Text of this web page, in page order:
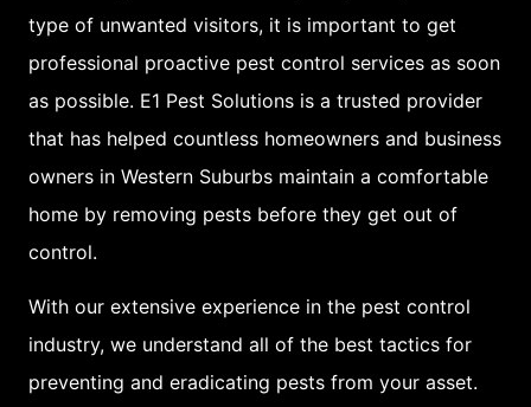
Tourists come from
overseas and can bring
pests with them
bugs to travel from one
person to the next.
type of unwanted visitors, it is important to get
professional proactive pest control services as soon
as possible. E1 Pest Solutions is a trusted provider
that has helped countless homeowners and business
owners in Western Suburbs maintain a comfortable
home by removing pests before they get out of
control.
With our extensive experience in the pest control
industry, we understand all of the best tactics for
preventing and eradicating pests from your asset.